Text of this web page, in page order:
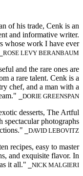
of his trade, Cenk is an
and informative writer.
whose work I have ever
⎯ROSE LEVY BERANBAUM
and the rare ones are
a rare talent. Cenk is a
chef, and a man with a
⎯DORIE GREENSPAN
desserts, The Artful
photographs
⎯DAVID LEBOVITZ
recipes, easy to master
and exquisite flavor. In
it all." ⎯NICK MALGIERI